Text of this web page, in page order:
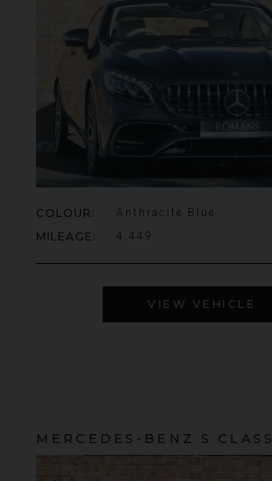
COLOUR Anthracite Blue
MILEAGE 4,449
VIEW VEHICLE
MERCEDES-BENZ S CLASS